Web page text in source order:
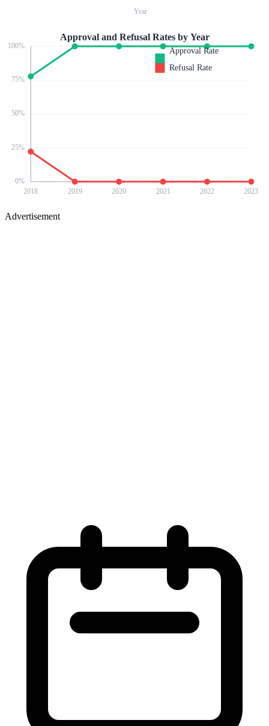
Year
0%
25%
50%
75%
100%
2018 2019 2020 2021 2022 2023
Approval and Refusal Rates by Year
Approval Rate
Refusal Rate
Advertisement